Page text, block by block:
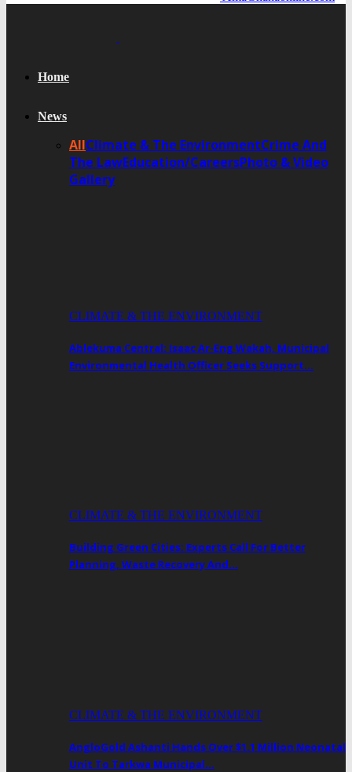
Home
News
AllClimate & The EnvironmentCrime And
The LawEducation/CareersPhoto & Video
Gallery
CLIMATE & THE ENVIRONMENT
Ablekuma Central: Isaac Ar-Eng Wakah, Municipal
Environmental Health Officer Seeks Support…
CLIMATE & THE ENVIRONMENT
Building Green Cities: Experts Call For Better
Planning, Waste Recovery And…
CLIMATE & THE ENVIRONMENT
AngloGold Ashanti Hands Over $1.1 Million Neonatal
Unit To Tarkwa Municipal…